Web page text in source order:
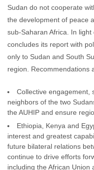
Sudan do not cooperate
the development of peace
sub-Saharan Africa. In
concludes its report with
only to Sudan and South
region. Recommendations
Collective engagement,
neighbors of the two
the AUHIP and ensure
Ethiopia, Kenya and
interest and greatest
future bilateral relations
continue to drive efforts
including the African Union